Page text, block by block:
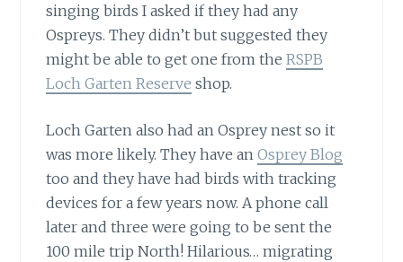
singing birds I asked if they had any
Ospreys. They didn’t but suggested they
might be able to get one from theRSPB
Loch Garten Reserve shop.
Loch Garten also had an Osprey nest so it
was more likely. They have anOsprey Blog
too and they have had birds with tracking
devices for a few years now. A phone call
later and three were going to be sent the
100 mile trip North! Hilarious… migrating